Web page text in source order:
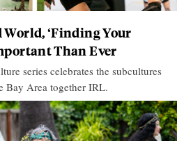
‘Finding Your
Than Ever
series celebrates the subcultures
Bay Area together IRL.